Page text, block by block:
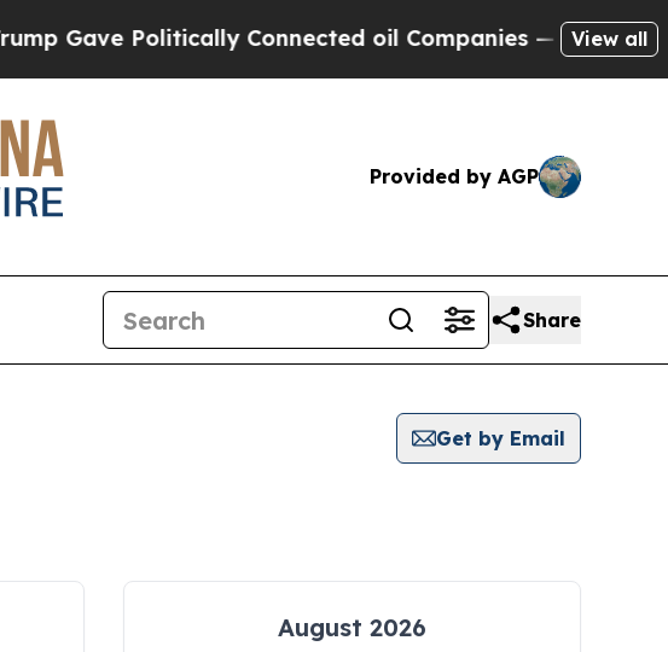
Politically Connected oil Companies — not View all
Provided by AGP
Share
Get by Email
August 2026